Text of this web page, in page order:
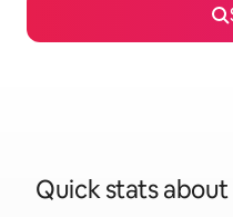
Quick stats